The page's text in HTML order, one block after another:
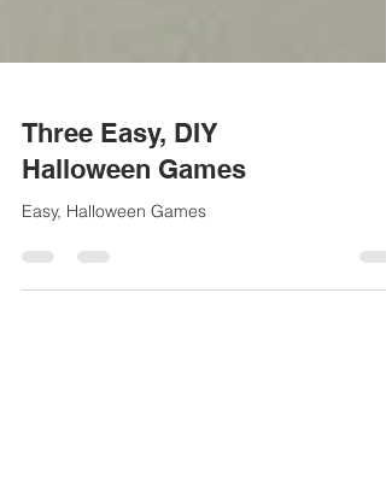
Three Easy, DIY
Halloween Games
Easy, Halloween Games